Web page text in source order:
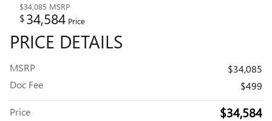
$34,085 MSRP
$34,584 Price
PRICE DETAILS
MSRP
$34,085
Doc Fee
$499
Price $34,584